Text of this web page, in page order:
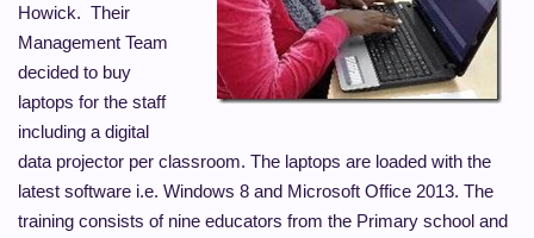
Howick. Their
Management Team
decided to buy
laptops for the staff
including a digital
data projector per classroom. The laptops are loaded with the
latest software i.e. Windows 8 and Microsoft Office 2013. The
training consists of nine educators from the Primary school and